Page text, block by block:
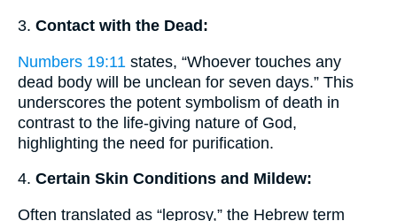
3. Contact with the Dead:
Numbers 19:11 states, “Whoever touches any
dead body will be unclean for seven days.” This
underscores the potent symbolism of death in
contrast to the life-giving nature of God,
highlighting the need for purification.
4. Certain Skin Conditions and Mildew:
Often translated as “leprosy,” the Hebrew term